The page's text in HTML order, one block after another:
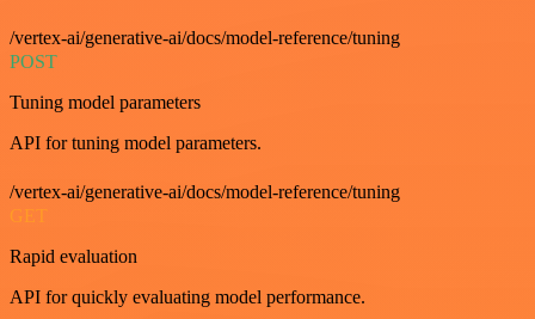
/vertex-ai/generative-ai/docs/model-reference/tuning
POST
Tuning model parameters
API for tuning model parameters.
/vertex-ai/generative-ai/docs/model-reference/tuning
GET
Rapid evaluation
API for quickly evaluating model performance.